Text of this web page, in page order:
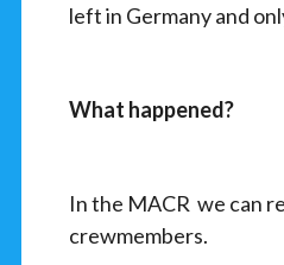
left in Germany and
What happened?
In the MACR we can
crewmembers.